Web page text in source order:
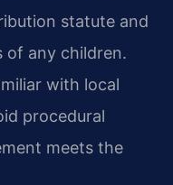
statute and
any children.
with local
procedural
meets the